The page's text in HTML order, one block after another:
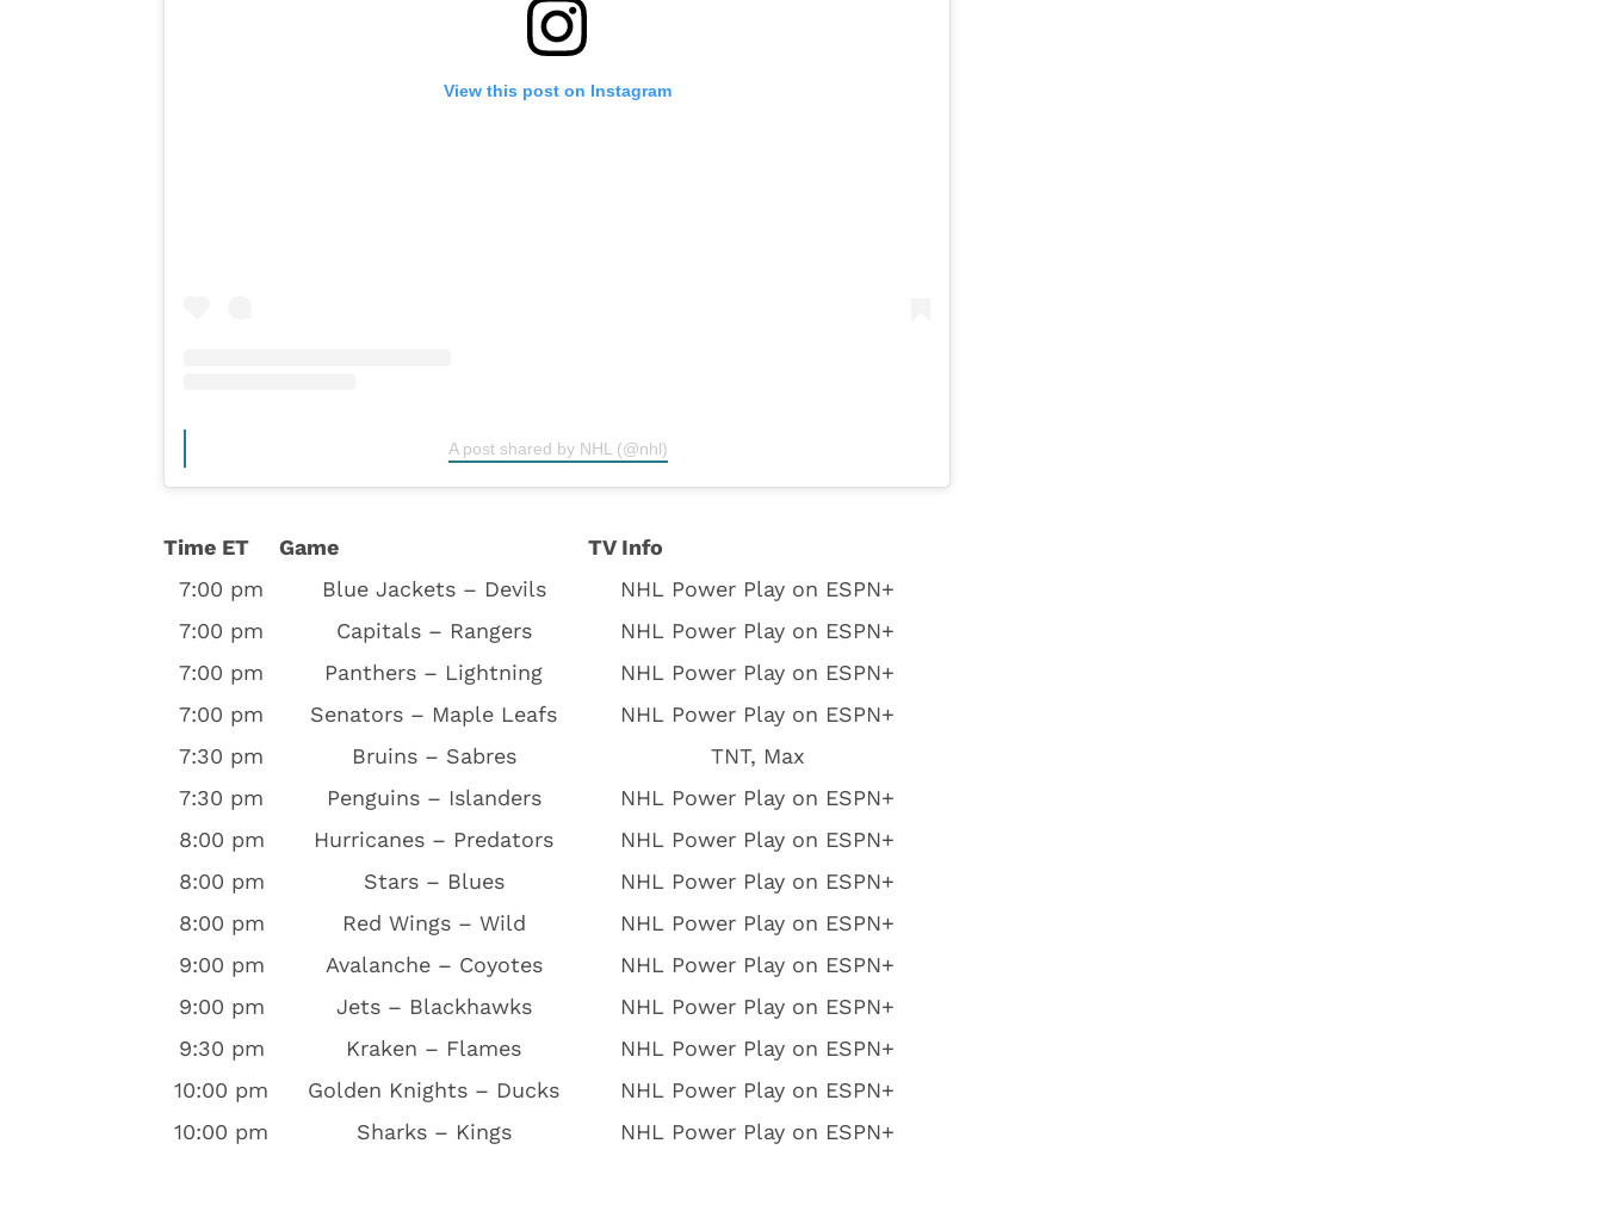
View this post on Instagram
A post shared by NHL (@nhl)
Time ET Game
TV Info
7:00 pm
Blue Jackets – Devils
NHL Power Play on ESPN+
7:00 pm
Capitals – Rangers
NHL Power Play on ESPN+
7:00 pm
Panthers – Lightning
NHL Power Play on ESPN+
7:00 pm
Senators – Maple Leafs
NHL Power Play on ESPN+
7:30 pm
Bruins – Sabres
TNT, Max
7:30 pm
Penguins – Islanders
NHL Power Play on ESPN+
8:00 pm
Hurricanes – Predators
NHL Power Play on ESPN+
8:00 pm
Stars – Blues
NHL Power Play on ESPN+
8:00 pm
Red Wings – Wild
NHL Power Play on ESPN+
9:00 pm
Avalanche – Coyotes
NHL Power Play on ESPN+
9:00 pm
Jets – Blackhawks
NHL Power Play on ESPN+
9:30 pm
Kraken – Flames
NHL Power Play on ESPN+
10:00 pm
Golden Knights – Ducks
NHL Power Play on ESPN+
10:00 pm
Sharks – Kings NHL Power Play on ESPN+